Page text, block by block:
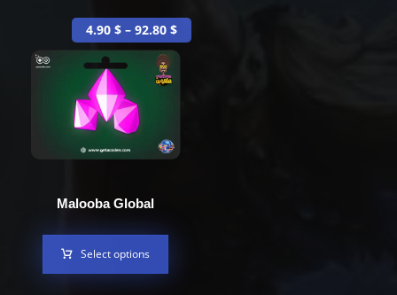
Malooba Global
4.90 $ – 92.80 $
Select options